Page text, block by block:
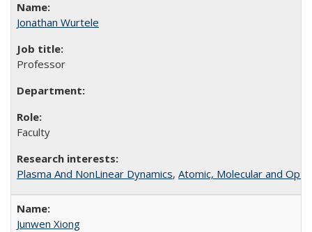
Jonathan Wurtele
Professor
Faculty
Plasma And NonLinear Dynamics, Atomic, Molecular and
Junwen Xiong